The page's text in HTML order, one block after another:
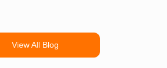
View All Blog